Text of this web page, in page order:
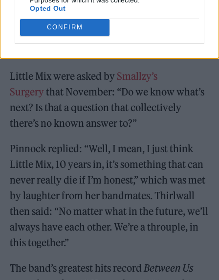
Opted Out
CONFIRM
Little Mix were asked by Smallzy’s
Surgery that November: “Do we know what’s
next? Is that a question that collectively
there’s no known answer to?”
Pinnock replied: “Well, I mean, I just think
Little Mix, 10 years in, it’s something that can
never really die if I’m honest,” which was met
by laughter from her bandmates. Thirlwall
then said: “No matter what in the future, we’ll
always have each other. We’re a throuple, in
this together.”
The band’s greatest hits recordBetween Us